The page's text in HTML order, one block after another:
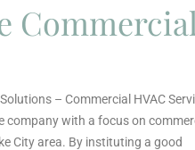
Commercial
– Commercial HVAC
company with a focus on
City area. By instituting a good